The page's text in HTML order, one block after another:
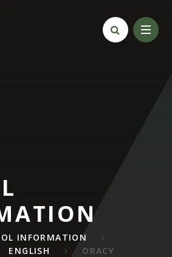
INFORMATION
ENGLISH ORACY